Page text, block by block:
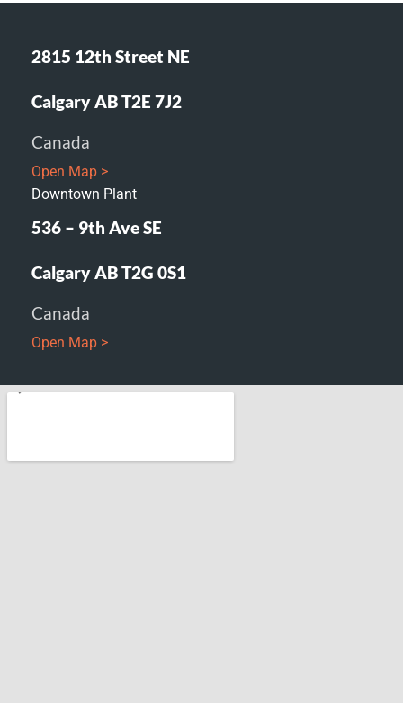
2815 12th Street NE
Calgary AB T2E 7J2
Canada
Open Map >
Downtown Plant
536 – 9th Ave SE
Calgary AB T2G 0S1
Canada
Open Map >